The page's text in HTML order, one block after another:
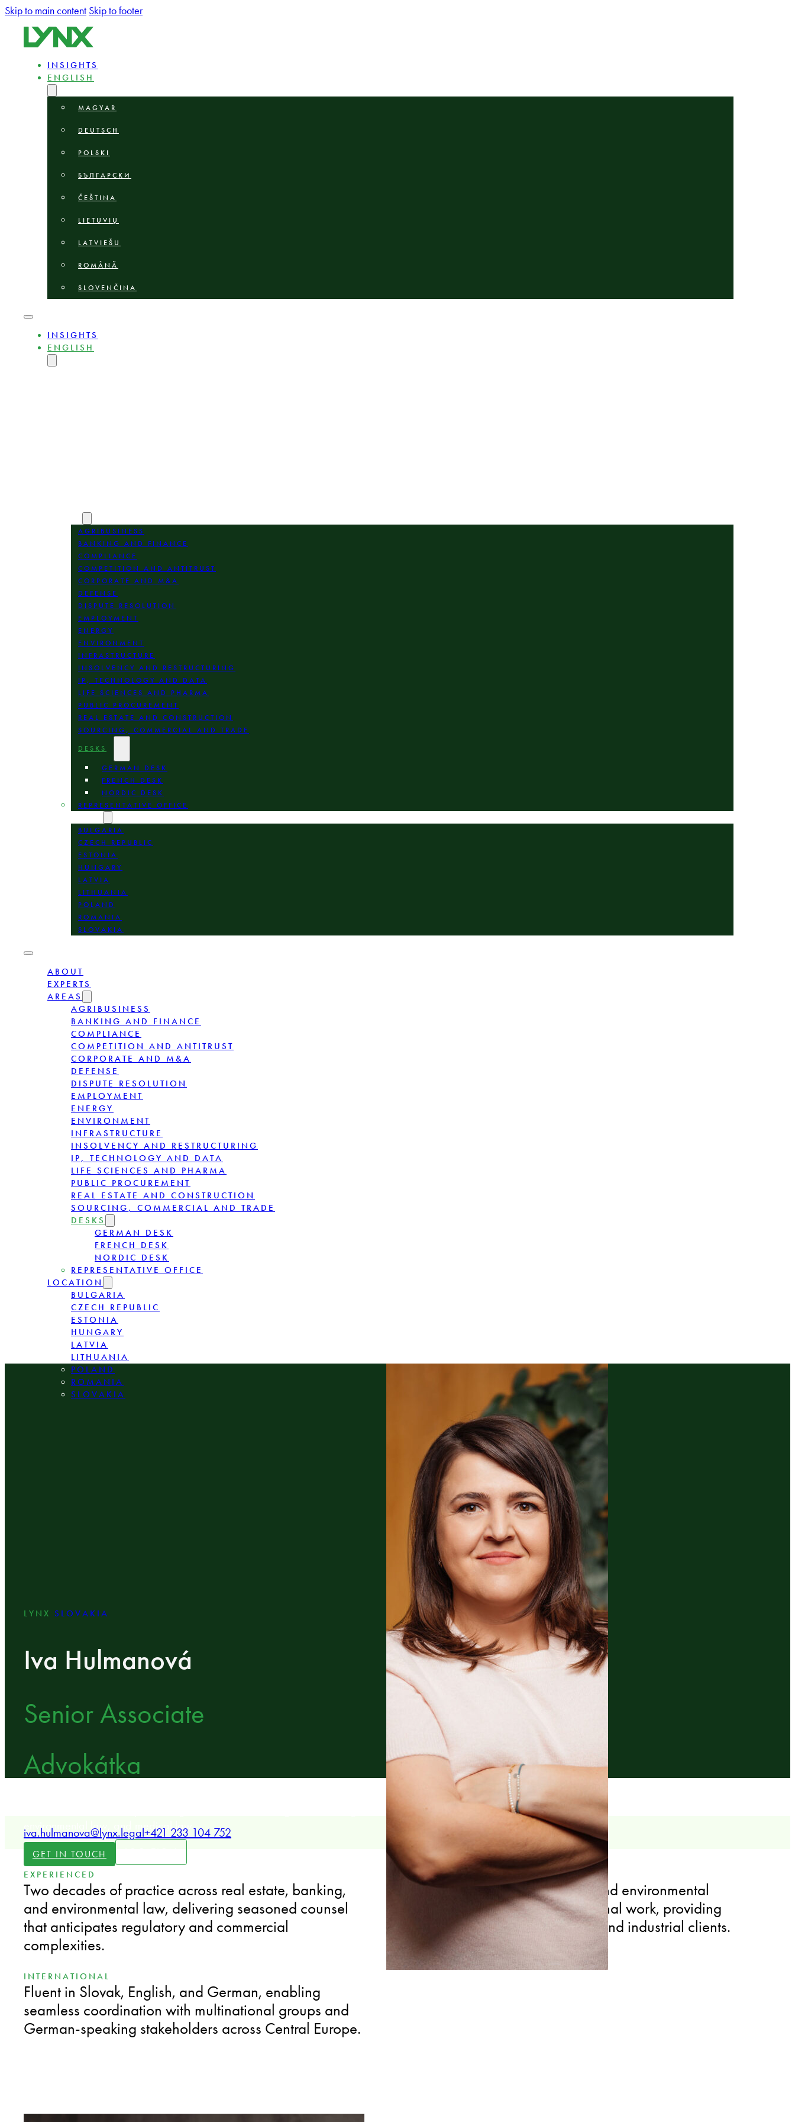
Skip to main content Skip to footer
INSIGHTS
ENGLISH
MAGYAR
DEUTSCH
POLSKI
БЪЛГАРСКИ
ČEŠTINA
LIETUVIŲ
LATVIEŠU
ROMÂNĂ
SLOVENČINA
INSIGHTS
ENGLISH
AGRIBUSINESS
BANKING AND FINANCE
COMPLIANCE
COMPETITION AND ANTITRUST
CORPORATE AND M&A
DEFENSE
DISPUTE RESOLUTION
EMPLOYMENT
ENERGY
ENVIRONMENT
INFRASTRUCTURE
INSOLVENCY AND RESTRUCTURING
IP, TECHNOLOGY AND DATA
LIFE SCIENCES AND PHARMA
PUBLIC PROCUREMENT
REAL ESTATE AND CONSTRUCTION
SOURCING, COMMERCIAL AND TRADE
DESKS
GERMAN DESK
FRENCH DESK
NORDIC DESK
REPRESENTATIVE OFFICE
BULGARIA
CZECH REPUBLIC
ESTONIA
HUNGARY
LATVIA
LITHUANIA
POLAND
ROMANIA
SLOVAKIA
ABOUT
EXPERTS
AREAS
AGRIBUSINESS
BANKING AND FINANCE
COMPLIANCE
COMPETITION AND ANTITRUST
CORPORATE AND M&A
DEFENSE
DISPUTE RESOLUTION
EMPLOYMENT
ENERGY
ENVIRONMENT
INFRASTRUCTURE
INSOLVENCY AND RESTRUCTURING
IP, TECHNOLOGY AND DATA
LIFE SCIENCES AND PHARMA
PUBLIC PROCUREMENT
REAL ESTATE AND CONSTRUCTION
SOURCING, COMMERCIAL AND TRADE
DESKS
GERMAN DESK
FRENCH DESK
NORDIC DESK
REPRESENTATIVE OFFICE
LOCATION
BULGARIA
CZECH REPUBLIC
ESTONIA
HUNGARY
LATVIA
LITHUANIA
POLAND
ROMANIA
SLOVAKIA
LYNX SLOVAKIA
Iva Hulmanová
Senior Associate
Advokátka
environmental law, and medical law.
GET IN TOUCH
iva.hulmanova@lynx.legal+421 233 104 752
EXPERIENCED
Two decades of practice across real estate, banking,
and environmental law, delivering seasoned counsel
that anticipates regulatory and commercial
complexities.
SPECIALIZED
Rare combination of medical law and environmental
expertise alongside core transactional work, providing
integrated solutions for healthcare and industrial clients.
INTERNATIONAL
Fluent in Slovak, English, and German, enabling
seamless coordination with multinational groups and
German-speaking stakeholders across Central Europe.